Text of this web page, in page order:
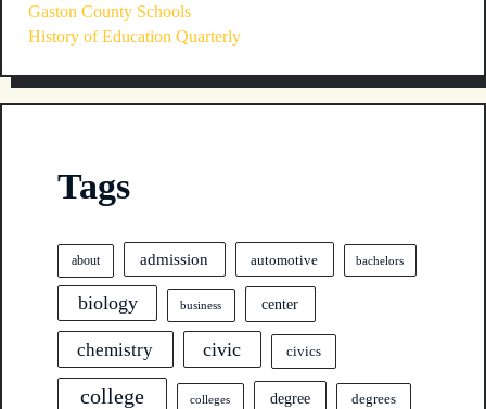
Gaston County Schools
History of Education Quarterly
Tags
about admission automotive bachelors
biology business center
chemistry civic civics
college colleges degree degrees